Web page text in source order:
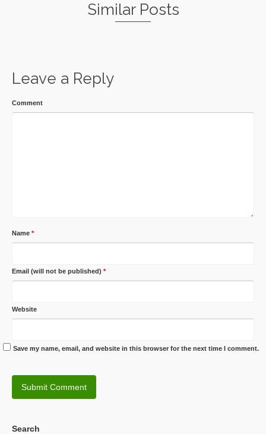
Similar Posts
Leave a Reply
Comment
Name *
Email (will not be published) *
Website
Save my name, email, and website in this browser for the next time I comment.
Search